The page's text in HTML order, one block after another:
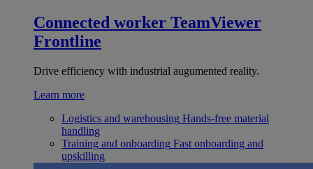
Connected worker TeamViewer
Frontline
Drive efficiency with industrial augumented reality.
Learn more
Logistics and warehousing Hands-free material
handling
Training and onboarding Fast onboarding and
upskilling